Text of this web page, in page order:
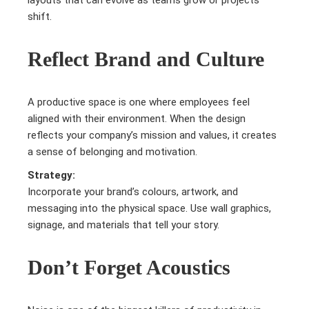
shift.
Reflect Brand and Culture
A productive space is one where employees feel
aligned with their environment. When the design
reflects your company’s mission and values, it creates
a sense of belonging and motivation.
Strategy:
Incorporate your brand’s colours, artwork, and
messaging into the physical space. Use wall graphics,
signage, and materials that tell your story.
Don’t Forget Acoustics